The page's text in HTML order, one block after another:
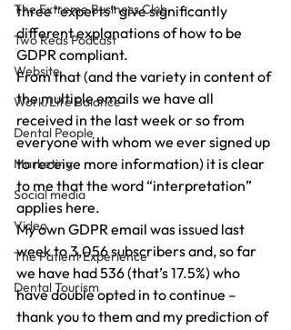
The Extreme Business Club
Two Reds Podcast
Website
Work/Life Balance
Dental People
Marketing
Social media
Video
The Patient Experience
Dental Tourism
three “experts” give significantly
different explanations of how to be
GDPR compliant.
From that (and the variety in content of
the multiple emails we have all
received in the last week or so from
everyone with whom we ever signed up
to receive more information) it is clear
to me that the word “interpretation”
applies here.
My own GDPR email was issued last
week to 3,056 subscribers and, so far
we have had 536 (that’s 17.5%) who
have double opted in to continue –
thank you to them and my prediction of